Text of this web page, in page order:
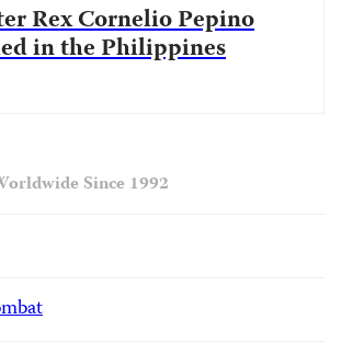
Rex Cornelio Pepino
in the Philippines
Since 1992